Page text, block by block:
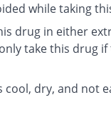
while taking
drug in either
take this drug
dry, and not